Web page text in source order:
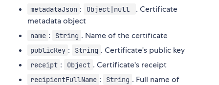
metadataJson : Object|null
. Certificate
metadata object
name : String . Name of the certificate
publicKey : String . Certificate's public key
receipt : Object . Certificate's receipt
recipientFullName : String . Full name of